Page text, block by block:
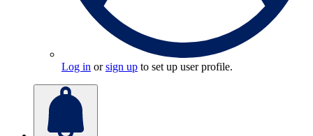
Log in orsign up to set up user profile.